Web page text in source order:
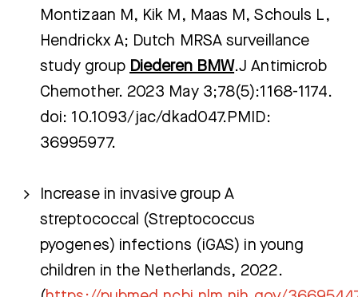
Meest gezocht:
Bezoektijden
Montizaan M, Kik M, Maas M, Schouls L,
Hendrickx A; Dutch MRSA surveillance
study group Diederen BMW.J Antimicrob
Chemother. 2023 May 3;78(5):1168-1174.
doi: 10.1093/jac/dkad047.PMID:
36995977.
Increase in invasive group A
streptococcal (Streptococcus
pyogenes) infections (iGAS) in young
children in the Netherlands, 2022.